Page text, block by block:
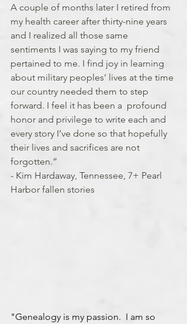
A couple of months later I retired from
my health career after thirty-nine years
and I realized all those same
sentiments I was saying to my friend
pertained to me. I find joy in learning
about military peoples’ lives at the time
our country needed them to step
forward. I feel it has been a  profound
honor and privilege to write each and
every story I’ve done so that hopefully
their lives and sacrifices are not
forgotten.”
- Kim Hardaway, Tennessee, 7+ Pearl
Harbor fallen stories
"Genealogy is my passion.  I am so